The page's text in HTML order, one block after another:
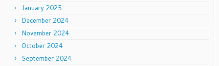
January 2025
December 2024
November 2024
October 2024
September 2024